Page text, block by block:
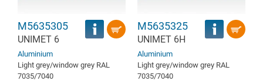
M5635305
UNIMET 6
Aluminium
Light grey/window grey RAL
7035/7040
M5635325
UNIMET 6H
Aluminium
Light grey/window grey RAL
7035/7040